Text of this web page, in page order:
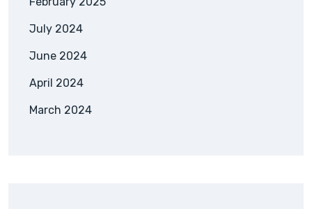
July 2024
June 2024
April 2024
March 2024